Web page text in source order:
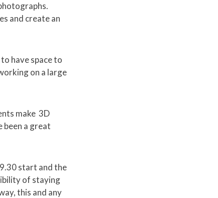
and create an
have space to
on a large
make 3D
been a great
start and the
of staying
this and any